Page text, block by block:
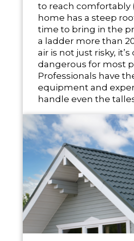
to reach comfortably
home has a steep
time to bring in the
a ladder more than
air is not just risky,
dangerous for most
Professionals have
equipment and
handle even the